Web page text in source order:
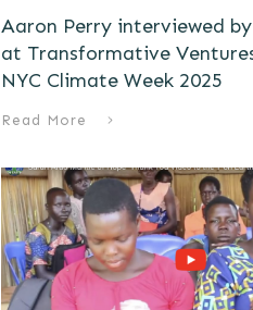
Aaron Perry interviewed
at Transformative
NYC Climate Week 2025
Read More